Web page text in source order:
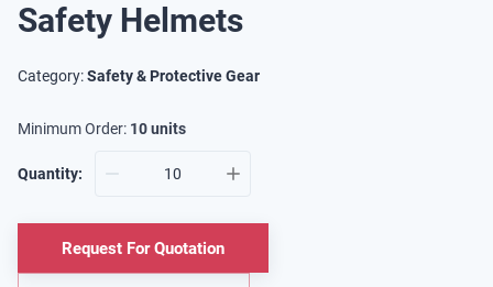
Safety Helmets
Category:Safety & Protective Gear
Minimum Order: 10units
Quantity:
Request For Quotation